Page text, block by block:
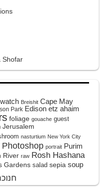
Shofar
Breishit Cape May
Park Edison etz ahaim
foliage gouache guest
Jerusalem
nasturtium New York City
Photoshop portrait Purim
River raw Rosh Hashana
Gardens salad sepia soup